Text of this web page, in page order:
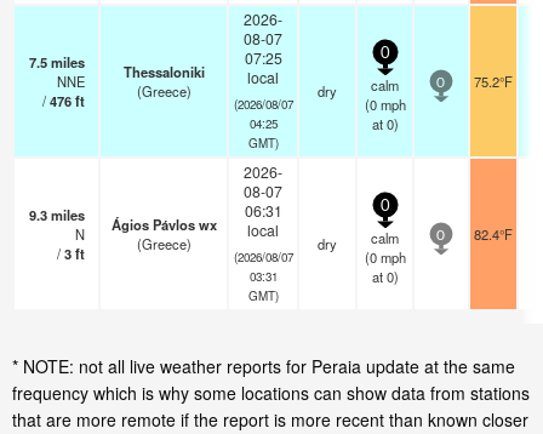
7.5miles
NNE
/476ft
Thessaloniki
(Greece)
2026-
08-07
07:25
local
(2026/08/07
04:25
GMT)
dry
0
calm
(0 mph
at 0)
0 75.2°F
9.3miles
N
/3ft
Ágios Pávlos wx
(Greece)
2026-
08-07
06:31
local
(2026/08/07
03:31
GMT)
dry
0
calm
(0 mph
at 0)
0 82.4°F
* NOTE: not all live weather reports for Peraia update at the same
frequency which is why some locations can show data from stations
that are more remote if the report is more recent than known closer